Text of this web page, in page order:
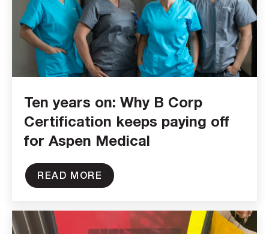
Ten years on: Why B Corp
Certification keeps paying off
for Aspen Medical
READ MORE